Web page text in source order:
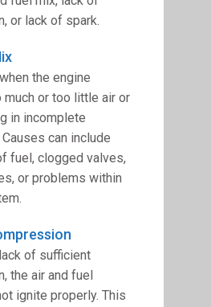
or lack of spark.
the engine
or too little air or
in incomplete
can include
fuel, clogged valves,
or problems within
of sufficient
the air and fuel
ignite properly. This